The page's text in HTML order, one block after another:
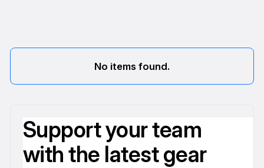
No items found.
Support your team
with the latest gear